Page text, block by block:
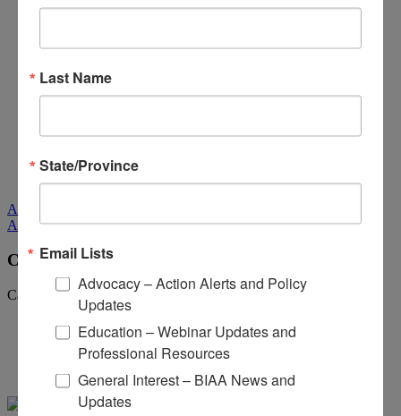
Resource Center
News and Blog
Media Relations
Learn
All Media
All Media
CBIST Spotlight: Dr. Sheldon Herring
Categories: ACBIS Insider
Last Name
State/Province
Email Lists
Advocacy – Action Alerts and Policy
Updates
Education – Webinar Updates and
Professional Resources
General Interest – BIAA News and
Updates